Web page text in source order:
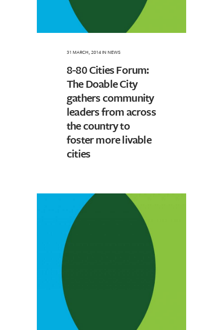
31 MARCH, 2014IN NEWS
8-80 Cities Forum:
The Doable City
gathers community
leaders from across
the country to
foster more livable
cities